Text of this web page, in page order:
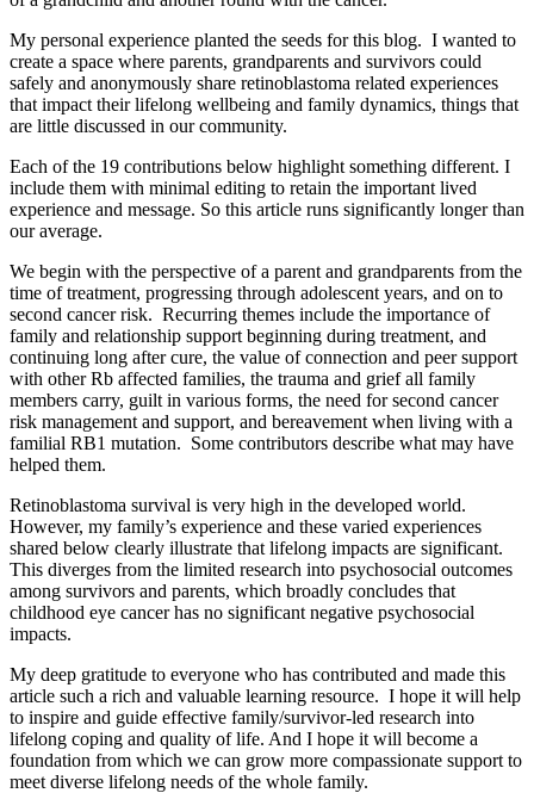
My personal experience planted the seeds for this blog. I wanted to
create a space where parents, grandparents and survivors could
safely and anonymously share retinoblastoma related experiences
that impact their lifelong wellbeing and family dynamics, things that
are little discussed in our community.
Each of the 19 contributions below highlight something different. I
include them with minimal editing to retain the important lived
experience and message. So this article runs significantly longer than
our average.
We begin with the perspective of a parent and grandparents from the
time of treatment, progressing through adolescent years, and on to
second cancer risk. Recurring themes include the importance of
family and relationship support beginning during treatment, and
continuing long after cure, the value of connection and peer support
with other Rb affected families, the trauma and grief all family
members carry, guilt in various forms, the need for second cancer
risk management and support, and bereavement when living with a
familial RB1 mutation. Some contributors describe what may have
helped them.
Retinoblastoma survival is very high in the developed world.
However, my family’s experience and these varied experiences
shared below clearly illustrate that lifelong impacts are significant.
This diverges from the limited research into psychosocial outcomes
among survivors and parents, which broadly concludes that
childhood eye cancer has no significant negative psychosocial
impacts.
My deep gratitude to everyone who has contributed and made this
article such a rich and valuable learning resource. I hope it will help
to inspire and guide effective family/survivor-led research into
lifelong coping and quality of life. And I hope it will become a
foundation from which we can grow more compassionate support to
meet diverse lifelong needs of the whole family.